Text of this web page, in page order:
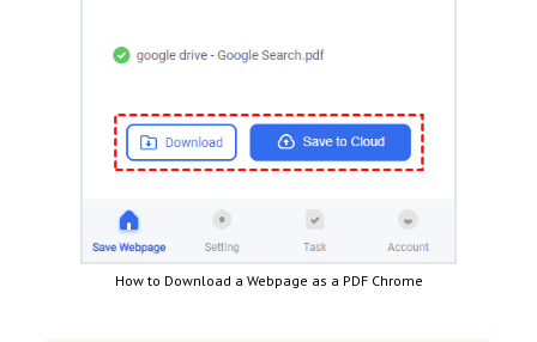
How to Download a Webpage as a PDF Chrome